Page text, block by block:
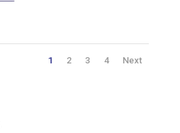
1 2 3 4 Next